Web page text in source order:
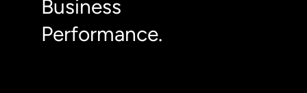
Business
Performance.